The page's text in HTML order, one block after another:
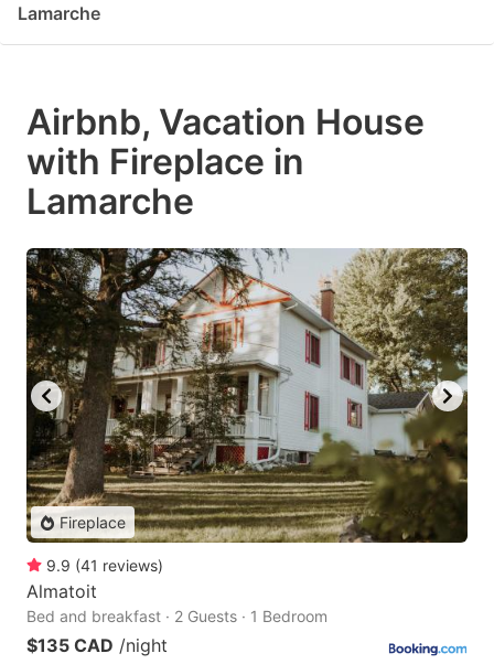
Lamarche
Airbnb, Vacation House
with Fireplace in
Lamarche
Fireplace
9.9 (41 reviews)
Almatoit
Bed and breakfast · 2 Guests · 1 Bedroom
$135 CAD /night